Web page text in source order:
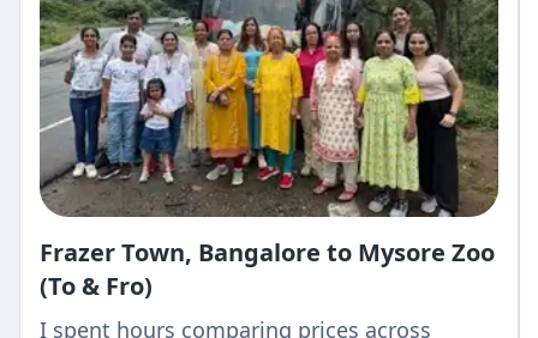
Frazer Town, Bangalore to Mysore Zoo
(To & Fro)
I spent hours comparing prices across